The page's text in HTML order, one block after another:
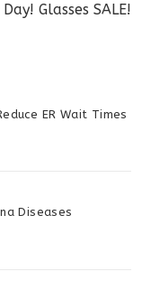
Glasses SALE!
ER Wait Times
Diseases